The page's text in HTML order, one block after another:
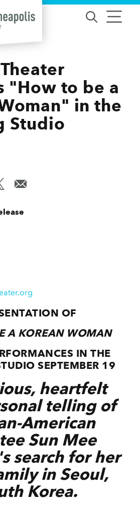
"How to be a
in the
Studio
OF
A KOREAN WOMAN
IN THE
SEPTEMBER 19
heartfelt
telling of
American
Sun Mee
search for her
in Seoul,
Korea.